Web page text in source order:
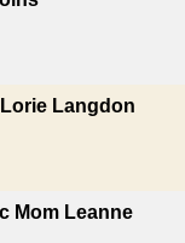
Langdon
Mom Leanne